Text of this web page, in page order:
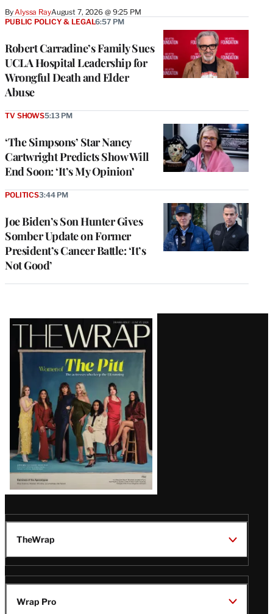
By Alyssa RayAugust 7, 2026 @ 9:25 PM
Robert Carradine’s Family Sues
UCLA Hospital Leadership for
Wrongful Death and Elder
Abuse
PUBLIC POLICY & LEGAL6:57 PM
‘The Simpsons’ Star Nancy
Cartwright Predicts Show Will
End Soon: ‘It’s My Opinion’
TV SHOWS5:13 PM
Joe Biden’s Son Hunter Gives
Somber Update on Former
President’s Cancer Battle: ‘It’s
Not Good’
POLITICS3:44 PM
Latest
Magazine
Issue
TheWrap
Wrap Pro